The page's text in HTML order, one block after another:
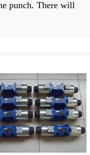
punch. There will